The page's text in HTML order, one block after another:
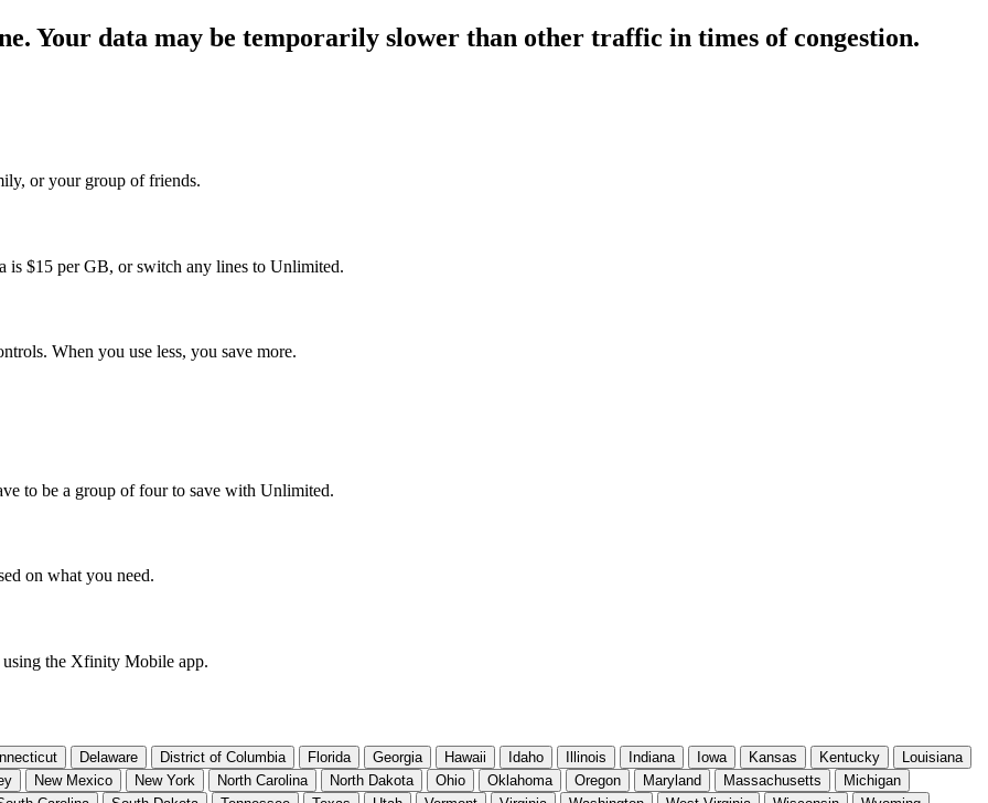
Your data may be temporarily slower than other traffic in times of congestion.
or your group of friends.
is $15 per GB, or switch any lines to Unlimited.
When you use less, you save more.
to be a group of four to save with Unlimited.
on what you need.
using the Xfinity Mobile app.
Delaware District of Columbia Florida Georgia Hawaii Idaho Illinois Indiana Iowa Kansas Kentucky
Louisiana
New Mexico New York North Carolina North Dakota Ohio Oklahoma Oregon Maryland Massachusetts
Michigan